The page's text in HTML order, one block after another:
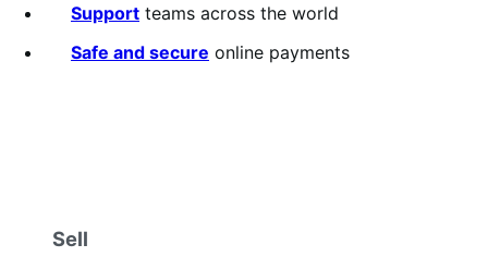
Support teams across the world
Safe and secure online payments
Sell